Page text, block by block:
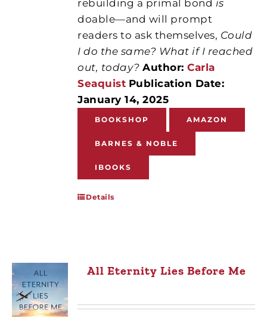
rebuilding a primal bond is
doable—and will prompt
readers to ask themselves, Could
I do the same? What if I reached
out, today? Author:Carla
Seaquist Publication Date:
January 14, 2025
BOOKSHOP AMAZON
BARNES & NOBLE
IBOOKS
Details
All Eternity Lies Before Me